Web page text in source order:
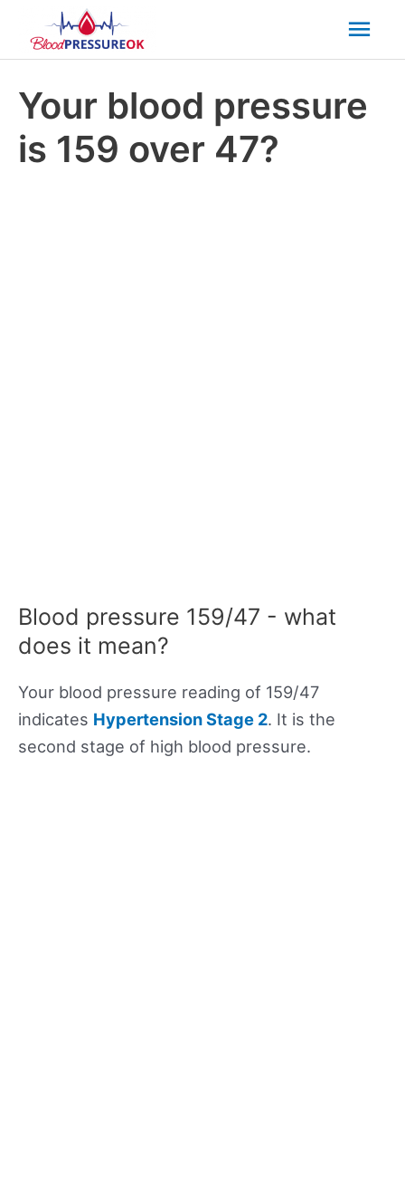
Your blood pressure
is 159 over 47?
Blood pressure 159/47 - what
does it mean?
Your blood pressure reading of 159/47
indicates Hypertension Stage 2. It is the
second stage of high blood pressure.